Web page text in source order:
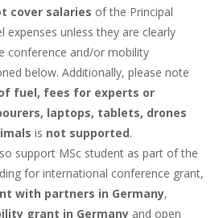
cover salaries of the Principal
expenses unless they are clearly
conference and/or mobility
below. Additionally, please note
fuel, fees for experts or
laptops, tablets, drones
is not supported.
support MSc student as part of the
for international conference grant,
with partners in Germany,
grant in Germany and open